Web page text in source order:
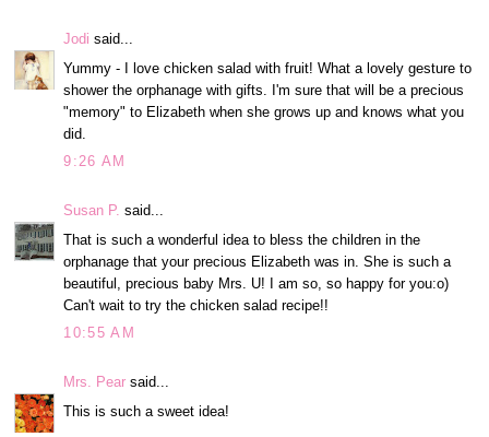
Jodi said...
Yummy - I love chicken salad with fruit! What a lovely gesture to
shower the orphanage with gifts. I'm sure that will be a precious
"memory" to Elizabeth when she grows up and knows what you
did.
9:26 AM
Susan P. said...
That is such a wonderful idea to bless the children in the
orphanage that your precious Elizabeth was in. She is such a
beautiful, precious baby Mrs. U! I am so, so happy for you:o)
Can't wait to try the chicken salad recipe!!
10:55 AM
Mrs. Pear said...
This is such a sweet idea!